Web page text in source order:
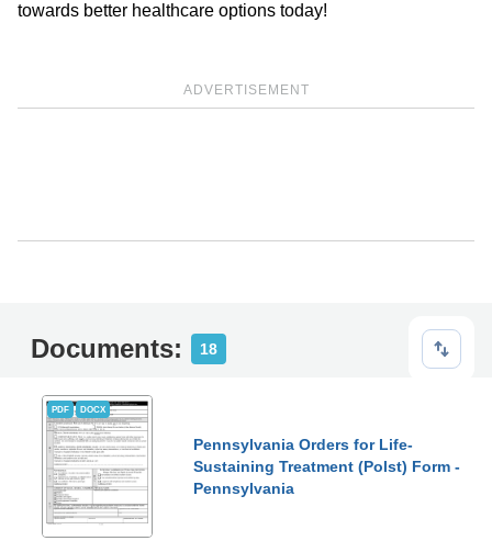
towards better healthcare options today!
ADVERTISEMENT
Documents: 18
PDF DOCX
Pennsylvania Orders for Life-
Sustaining Treatment (Polst) Form -
Pennsylvania